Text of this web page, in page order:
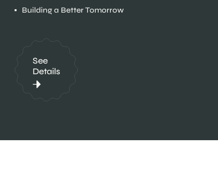
Building a Better Tomorrow
See
Details